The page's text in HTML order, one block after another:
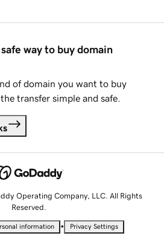
way to buy domain
of domain you want to buy
transfer simple and safe.
Operating Company, LLC. All Rights
Reserved.
information • Privacy Settings